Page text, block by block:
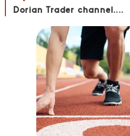
Dorian Trader channel....